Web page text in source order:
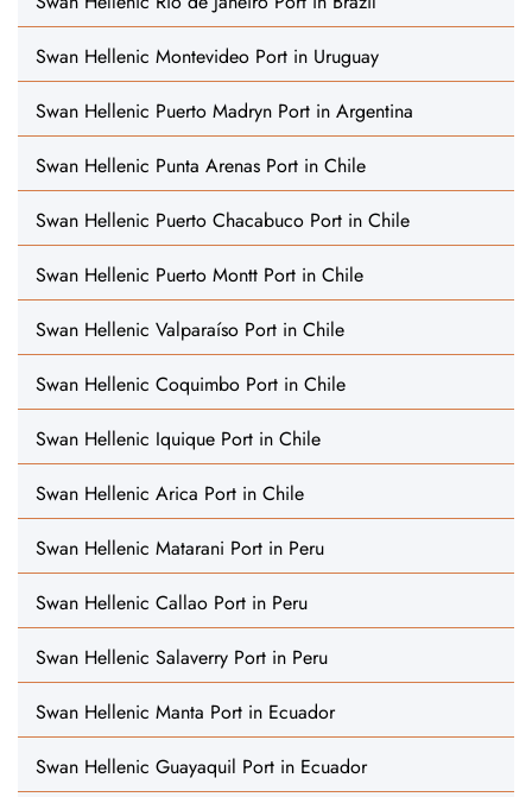
Swan Hellenic Montevideo Port in Uruguay
Swan Hellenic Puerto Madryn Port in Argentina
Swan Hellenic Punta Arenas Port in Chile
Swan Hellenic Puerto Chacabuco Port in Chile
Swan Hellenic Puerto Montt Port in Chile
Swan Hellenic Valparaíso Port in Chile
Swan Hellenic Coquimbo Port in Chile
Swan Hellenic Iquique Port in Chile
Swan Hellenic Arica Port in Chile
Swan Hellenic Matarani Port in Peru
Swan Hellenic Callao Port in Peru
Swan Hellenic Salaverry Port in Peru
Swan Hellenic Manta Port in Ecuador
Swan Hellenic Guayaquil Port in Ecuador